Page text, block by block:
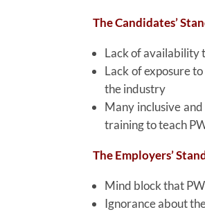
The Candidates’
Lack of availability
Lack of exposure
the industry
Many inclusive
training to teach
The Employers’
Mind block that
Ignorance about